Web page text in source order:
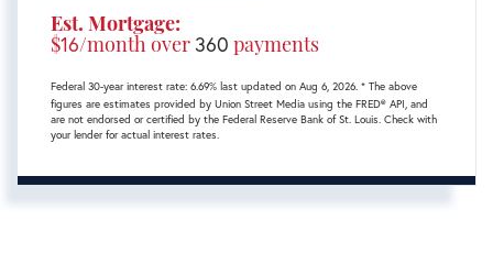
Est. Mortgage:
$16/month over360 payments
Federal 30-year interest rate: 6.69% last updated on Aug 6, 2026. * The above
figures are estimates provided by Union Street Media using the FRED® API, and
are not endorsed or certified by the Federal Reserve Bank of St. Louis. Check with
your lender for actual interest rates.